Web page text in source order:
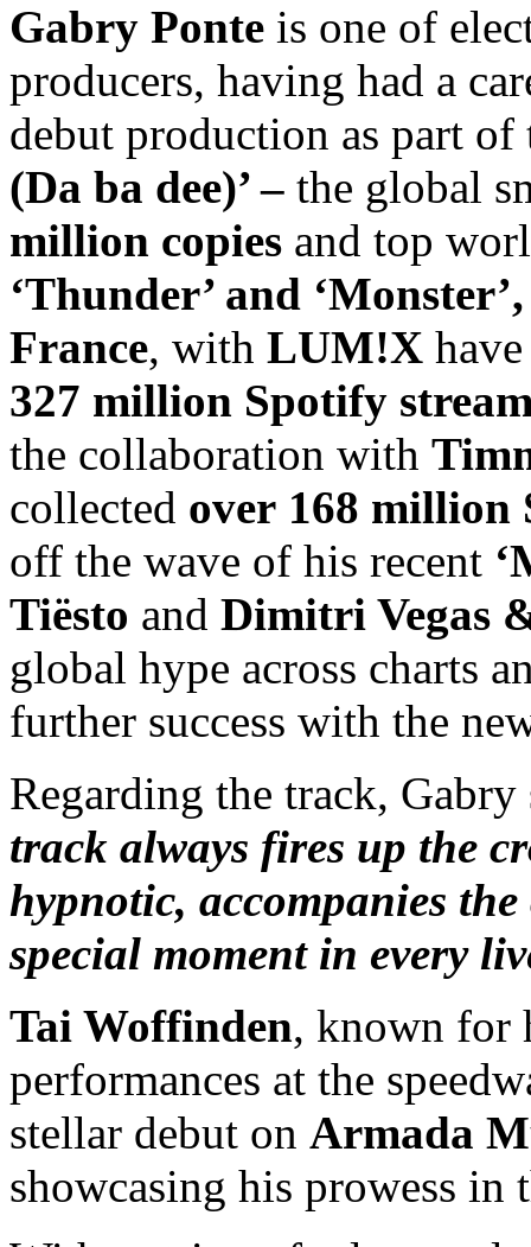
Gabry Ponte is one of
producers, having had a
debut production as part
(Da ba dee)’ – the global
million copies and top
‘Thunder’ and
France, with LUM!X
327 million Spotify
the collaboration with
collected over 168 million
off the wave of his recent
Tiësto and Dimitri Vegas
global hype across charts
further success with the
Regarding the track,
track always fires up the
hypnotic, accompanies
special moment in every
Tai Woffinden, known for
performances at the
stellar debut on Armada
showcasing his prowess in